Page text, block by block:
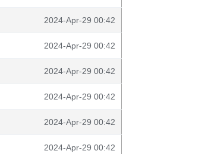
2024-Apr-29 00:42
2024-Apr-29 00:42
2024-Apr-29 00:42
2024-Apr-29 00:42
2024-Apr-29 00:42
2024-Apr-29 00:42